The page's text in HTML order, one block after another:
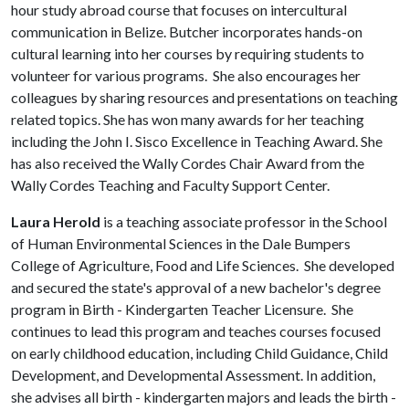
hour study abroad course that focuses on intercultural
communication in Belize. Butcher incorporates hands-on
cultural learning into her courses by requiring students to
volunteer for various programs. She also encourages her
colleagues by sharing resources and presentations on teaching
related topics. She has won many awards for her teaching
including the John I. Sisco Excellence in Teaching Award. She
has also received the Wally Cordes Chair Award from the
Wally Cordes Teaching and Faculty Support Center.
Laura Herold is a teaching associate professor in the School
of Human Environmental Sciences in the Dale Bumpers
College of Agriculture, Food and Life Sciences. She developed
and secured the state's approval of a new bachelor's degree
program in Birth - Kindergarten Teacher Licensure. She
continues to lead this program and teaches courses focused
on early childhood education, including Child Guidance, Child
Development, and Developmental Assessment. In addition,
she advises all birth - kindergarten majors and leads the birth -